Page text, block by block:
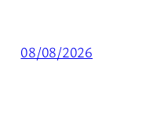
08/08/2026